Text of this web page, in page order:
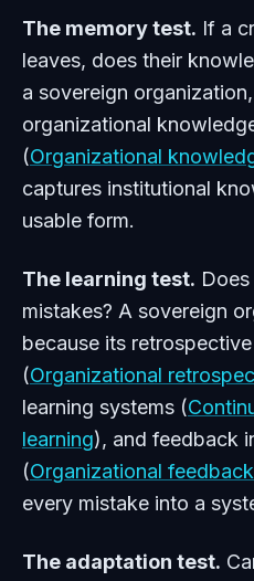
The memory test. If a
leaves, does their
a sovereign
organizational
(Organizational
captures institutional
usable form.
The learning test.
mistakes? A sovereign
because its
(Organizational
learning systems (
learning), and feedback
(Organizational
every mistake into a
The adaptation test.